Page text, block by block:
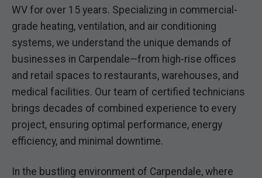
WV for over 15 years. Specializing in commercial-
grade heating, ventilation, and air conditioning
systems, we understand the unique demands of
businesses in Carpendale—from high-rise offices
and retail spaces to restaurants, warehouses, and
medical facilities. Our team of certified technicians
brings decades of combined experience to every
project, ensuring optimal performance, energy
efficiency, and minimal downtime.
In the bustling environment of Carpendale, where